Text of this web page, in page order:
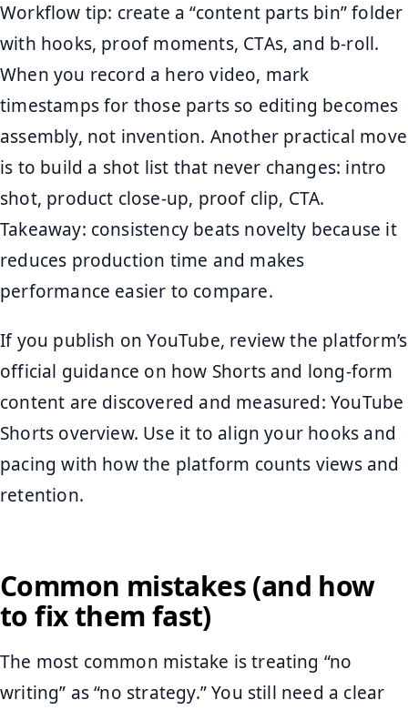
Workflow tip: create a “content parts bin” folder
with hooks, proof moments, CTAs, and b-roll.
When you record a hero video, mark
timestamps for those parts so editing becomes
assembly, not invention. Another practical move
is to build a shot list that never changes: intro
shot, product close-up, proof clip, CTA.
Takeaway: consistency beats novelty because it
reduces production time and makes
performance easier to compare.
If you publish on YouTube, review the platform’s
official guidance on how Shorts and long-form
content are discovered and measured: YouTube
Shorts overview. Use it to align your hooks and
pacing with how the platform counts views and
retention.
Common mistakes (and how
to fix them fast)
The most common mistake is treating “no
writing” as “no strategy.” You still need a clear